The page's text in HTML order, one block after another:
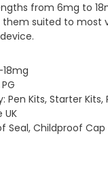
from 6mg to
them suited to most
Kits, Starter Kits,
Seal, Childproof Cap